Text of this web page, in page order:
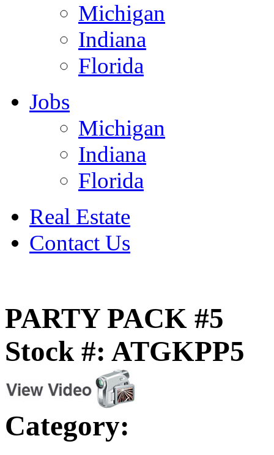
Michigan
Indiana
Florida
Jobs
Michigan
Indiana
Florida
Real Estate
Contact Us
PARTY PACK #5
Stock #: ATGKPP5
Category: